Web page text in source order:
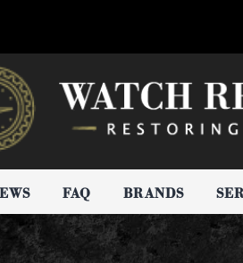
FAQ BRANDS